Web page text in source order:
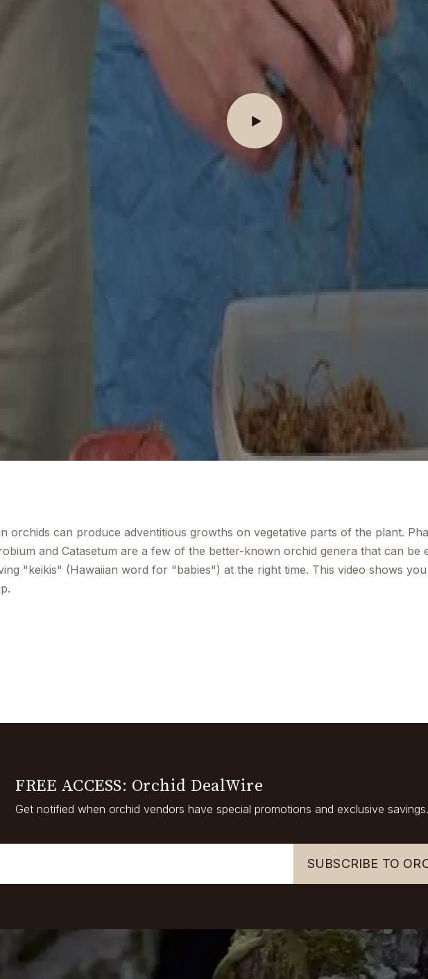
orchids can produce adventitious growths on vegetative parts of the plant.
and Catasetum are a few of the better-known orchid genera that can be
"keikis" (Hawaiian word for "babies") at the right time. This video shows
FREE ACCESS: Orchid DealWire
Get notified when orchid vendors have special promotions and exclusive savings.
SUBSCRIBE TO